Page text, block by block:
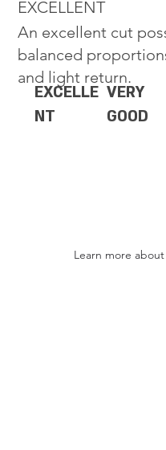
EXCELLENT
An excellent cut
balanced
and light return.
EXCELLE
NT
VERY
GOOD
Learn more